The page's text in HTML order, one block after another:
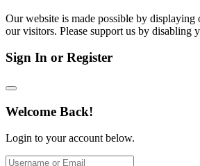
Our website is made possible by displaying
our visitors. Please support us by disabling
Sign In or Register
Welcome Back!
Login to your account below.